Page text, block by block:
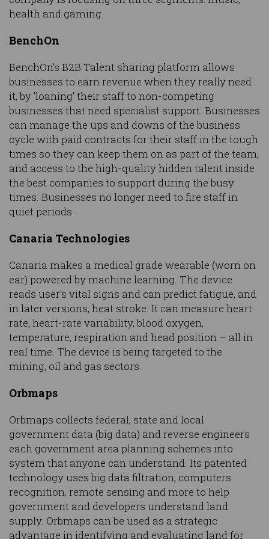
health and gaming.
BenchOn
BenchOn’s B2B Talent sharing platform allows
businesses to earn revenue when they really need
it, by 'loaning' their staff to non-competing
businesses that need specialist support. Businesses
can manage the ups and downs of the business
cycle with paid contracts for their staff in the tough
times so they can keep them on as part of the team,
and access to the high-quality hidden talent inside
the best companies to support during the busy
times. Businesses no longer need to fire staff in
quiet periods.
Canaria Technologies
Canaria makes a medical grade wearable (worn on
ear) powered by machine learning. The device
reads user's vital signs and can predict fatigue, and
in later versions, heat stroke. It can measure heart
rate, heart-rate variability, blood oxygen,
temperature, respiration and head position – all in
real time. The device is being targeted to the
mining, oil and gas sectors.
Orbmaps
Orbmaps collects federal, state and local
government data (big data) and reverse engineers
each government area planning schemes into
system that anyone can understand. Its patented
technology uses big data filtration, computers
recognition, remote sensing and more to help
government and developers understand land
supply. Orbmaps can be used as a strategic
advantage in identifying and evaluating land for